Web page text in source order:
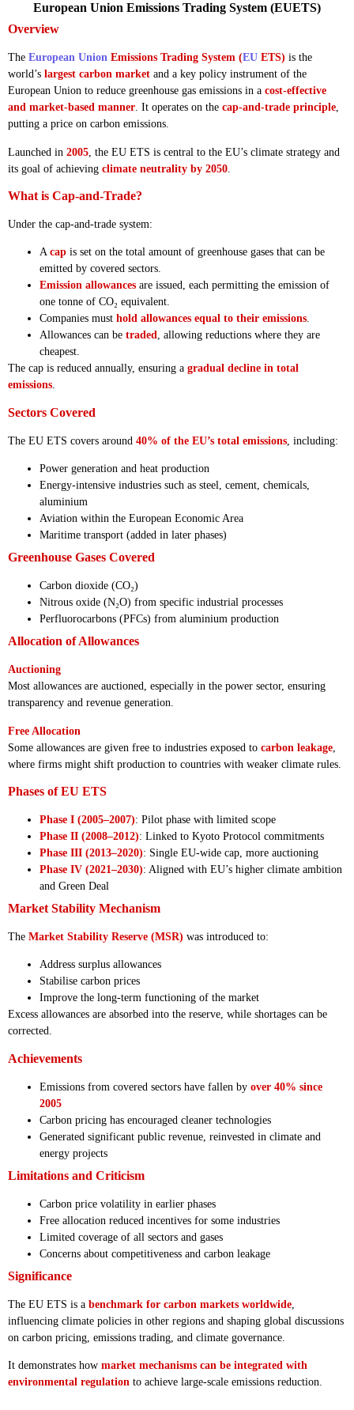
Overview
The European Union Emissions Trading System (EU ETS) is the
world’s largest carbon market and a key policy instrument of the
European Union to reduce greenhouse gas emissions in a cost-effective
and market-based manner. It operates on the cap-and-trade principle,
putting a price on carbon emissions.
Launched in 2005 , the EU ETS is central to the EU’s climate strategy and
its goal of achieving climate neutrality by 2050
What is Cap-and-Trade?
Under the cap-and-trade system:
A cap is set on the total amount of greenhouse gases that can be
emitted by covered sectors.
Emission allowances are issued, each permitting the emission of
one tonne of CO₂ equivalent.
Companies must hold allowances equal to their emissions.
Allowances can be traded, allowing reductions where they are
cheapest.
The cap is reduced annually, ensuring a gradual decline in total
emissions.
Sectors Covered
The EU ETS covers around 40% of the EU’s total emissions , including:
Power generation and heat production
Energy-intensive industries such as steel, cement, chemicals,
aluminium
Aviation within the European Economic Area
Maritime transport (added in later phases)
Greenhouse Gases Covered
Carbon dioxide (CO₂)
Nitrous oxide (N₂O) from specific industrial processes
Perfluorocarbons (PFCs) from aluminium production
Allocation of Allowances
Auctioning
Most allowances are auctioned, especially in the power sector, ensuring
transparency and revenue generation.
Free Allocation
Some allowances are given free to industries exposed to carbon leakage
where firms might shift production to countries with weaker climate rules.
Phases of EU ETS
Phase I (2005–2007): Pilot phase with limited scope
Phase II (2008–2012): Linked to Kyoto Protocol commitments
Phase III (2013–2020): Single EU-wide cap, more auctioning
Phase IV (2021–2030): Aligned with EU’s higher climate ambition
and Green Deal
Market Stability Mechanism
The Market Stability Reserve (MSR) was introduced to:
Address surplus allowances
Stabilise carbon prices
Improve the long-term functioning of the market
Excess allowances are absorbed into the reserve, while shortages can be
corrected.
Achievements
Emissions from covered sectors have fallen by over 40% since
2005
Carbon pricing has encouraged cleaner technologies
Generated significant public revenue, reinvested in climate and
energy projects
Limitations and Criticism
Carbon price volatility in earlier phases
Free allocation reduced incentives for some industries
Limited coverage of all sectors and gases
Concerns about competitiveness and carbon leakage
Significance
The EU ETS is a benchmark for carbon markets worldwide
influencing climate policies in other regions and shaping global discussions
on carbon pricing, emissions trading, and climate governance.
It demonstrates how market mechanisms can be integrated with
environmental regulation to achieve large-scale emissions reduction.
European Union Emissions Trading System (EUETS)